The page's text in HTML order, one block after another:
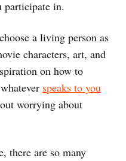
participate in.
a living person as
characters, art, and
on how to
speaks to you
worrying about
there are so many